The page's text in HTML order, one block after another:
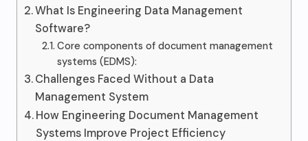
What Is Engineering Data Management
Software?
Core components of document management
systems (EDMS):
Challenges Faced Without a Data
Management System
How Engineering Document Management
Systems Improve Project Efficiency